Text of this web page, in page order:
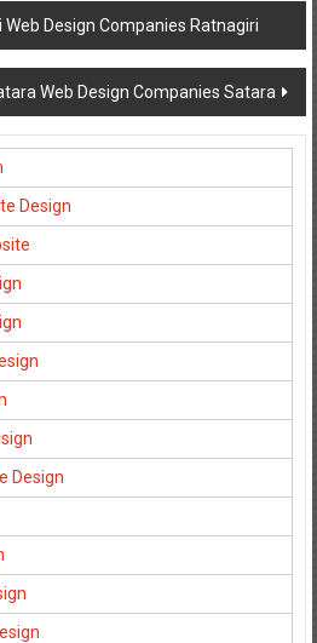
Design Companies Ratnagiri
Web Design Companies Satara
Design
Design